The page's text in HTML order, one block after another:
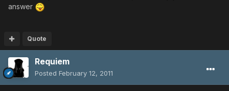
answer
Quote
Requiem
Posted February 12, 2011